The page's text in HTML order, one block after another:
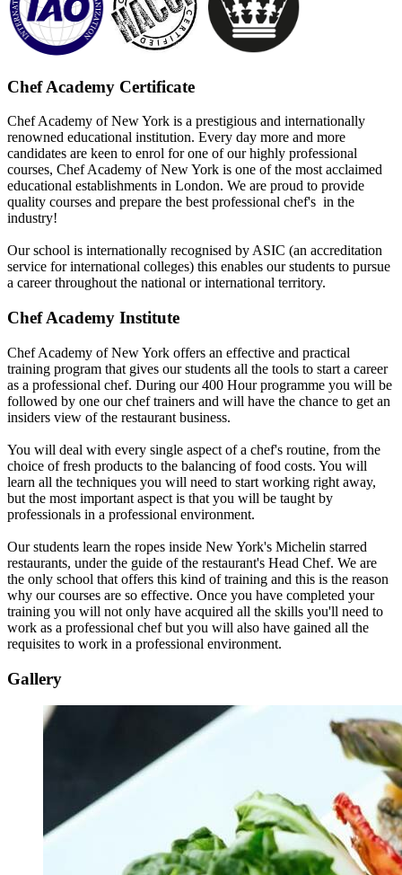
Chef Academy Certificate
Chef Academy of New York is a prestigious and internationally
renowned educational institution. Every day more and more
candidates are keen to enrol for one of our highly professional
courses, Chef Academy of New York is one of the most acclaimed
educational establishments in London. We are proud to provide
quality courses and prepare the best professional chef's in the
industry!
Our school is internationally recognised by ASIC (an accreditation
service for international colleges) this enables our students to pursue
a career throughout the national or international territory.
Chef Academy Institute
Chef Academy of New York offers an effective and practical
training program that gives our students all the tools to start a career
as a professional chef. During our 400 Hour programme you will be
followed by one our chef trainers and will have the chance to get an
insiders view of the restaurant business.
You will deal with every single aspect of a chef's routine, from the
choice of fresh products to the balancing of food costs. You will
learn all the techniques you will need to start working right away,
but the most important aspect is that you will be taught by
professionals in a professional environment.
Our students learn the ropes inside New York's Michelin starred
restaurants, under the guide of the restaurant's Head Chef. We are
the only school that offers this kind of training and this is the reason
why our courses are so effective. Once you have completed your
training you will not only have acquired all the skills you'll need to
work as a professional chef but you will also have gained all the
requisites to work in a professional environment.
Gallery